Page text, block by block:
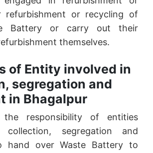
refurbishment or recycling of
Battery or carry out their
themselves.
of Entity involved in
segregation and
in Bhagalpur
responsibility of entities
segregation and
hand over Waste Battery to